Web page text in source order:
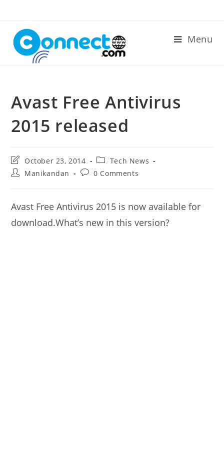
content
Menu
Avast Free Antivirus
2015 released
Post
last
modified:
October 23, 2014
Post
category:
Tech News
PostManikandan
Post0 Comments
Avast Free Antivirus 2015 is now available for
download.What’s new in this version?